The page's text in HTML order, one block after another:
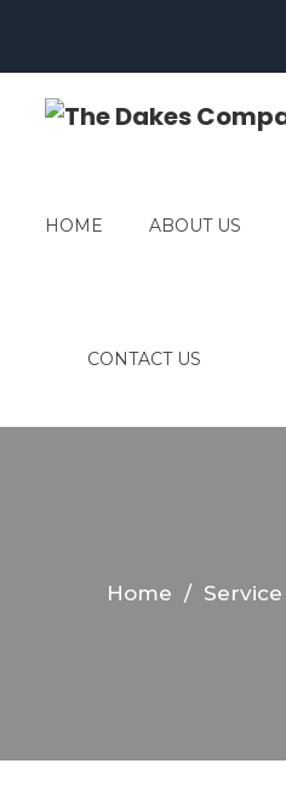
HOME ABOUT US
CONTACT US
Home / Service